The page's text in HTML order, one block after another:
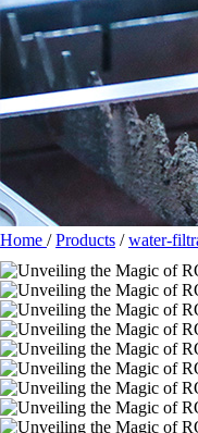
Home /Products /water-